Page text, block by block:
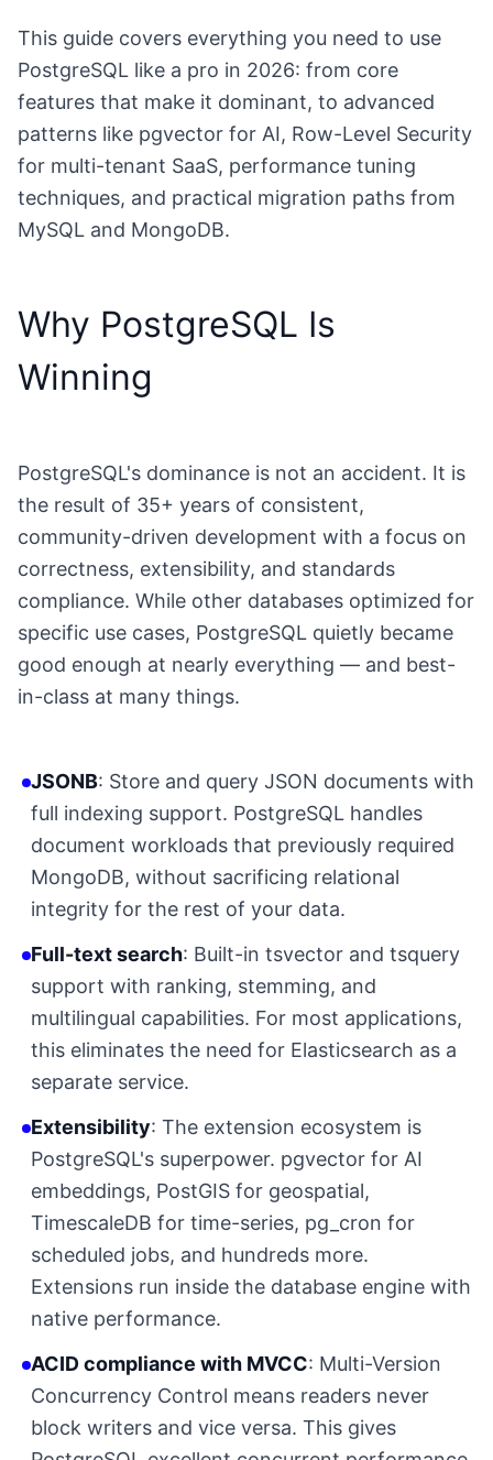
This guide covers everything you need to use
PostgreSQL like a pro in 2026: from core
features that make it dominant, to advanced
patterns like pgvector for AI, Row-Level Security
for multi-tenant SaaS, performance tuning
techniques, and practical migration paths from
MySQL and MongoDB.
Why PostgreSQL Is
Winning
PostgreSQL's dominance is not an accident. It is
the result of 35+ years of consistent,
community-driven development with a focus on
correctness, extensibility, and standards
compliance. While other databases optimized for
specific use cases, PostgreSQL quietly became
good enough at nearly everything — and best-
in-class at many things.
JSONB: Store and query JSON documents with
full indexing support. PostgreSQL handles
document workloads that previously required
MongoDB, without sacrificing relational
integrity for the rest of your data.
Full-text search: Built-in tsvector and tsquery
support with ranking, stemming, and
multilingual capabilities. For most applications,
this eliminates the need for Elasticsearch as a
separate service.
Extensibility: The extension ecosystem is
PostgreSQL's superpower. pgvector for AI
embeddings, PostGIS for geospatial,
TimescaleDB for time-series, pg_cron for
scheduled jobs, and hundreds more.
Extensions run inside the database engine with
native performance.
ACID compliance with MVCC: Multi-Version
Concurrency Control means readers never
block writers and vice versa. This gives